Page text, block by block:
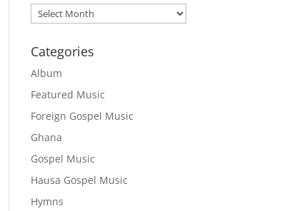
Archives
Categories
Album
Featured Music
Foreign Gospel Music
Ghana
Gospel Music
Hausa Gospel Music
Hymns